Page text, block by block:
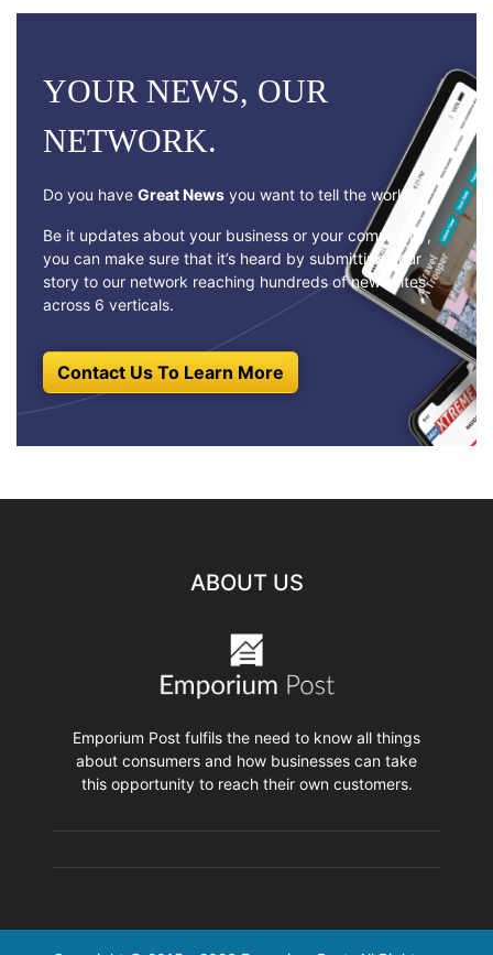
YOUR NEWS, OUR
NETWORK.
Do you have Great News you want to tell the world?
Be it updates about your business or your community,
you can make sure that it’s heard by submitting your
story to our network reaching hundreds of news sites
across 6 verticals.
Contact Us To Learn More
ABOUT US
Emporium Post fulfils the need to know all things
about consumers and how businesses can take
this opportunity to reach their own customers.